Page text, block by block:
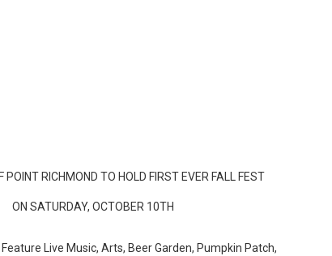
POINT RICHMOND TO HOLD FIRST EVER FALL FEST
ON SATURDAY, OCTOBER 10TH
Live Music, Arts, Beer Garden, Pumpkin Patch,